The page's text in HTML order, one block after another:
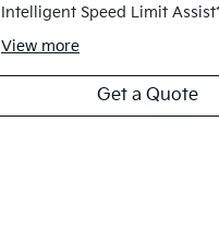
Intelligent Speed Limit Assist*
View more
Get a Quote